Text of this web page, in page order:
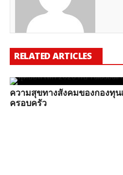
RELATED ARTICLES
ความสุขทางสังคมของกองทุ
ครอบครัว